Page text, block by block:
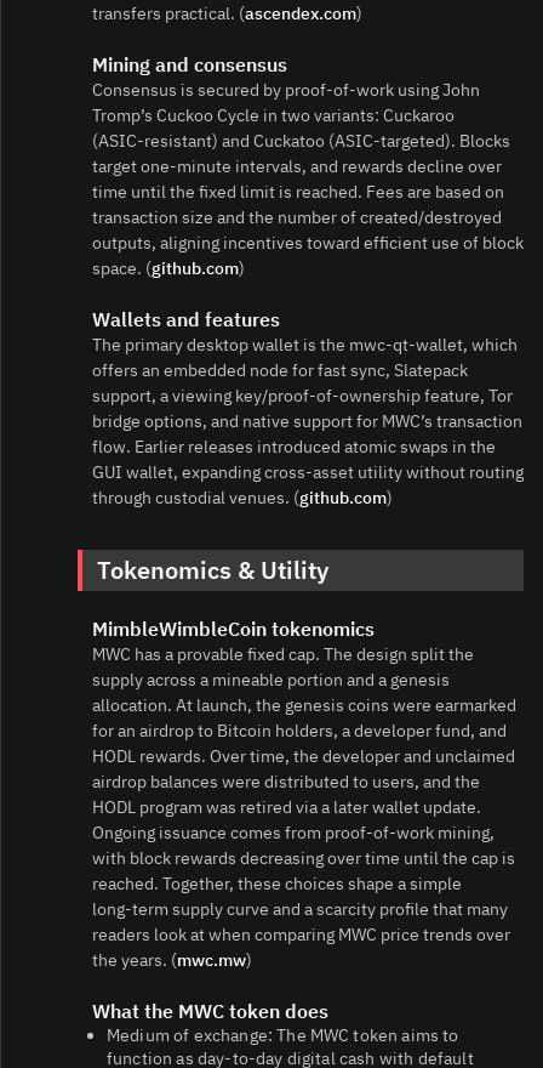
transfers practical. (ascendex.com)
Mining and consensus
Consensus is secured by proof‑of‑work using John
Tromp’s Cuckoo Cycle in two variants: Cuckaroo
(ASIC‑resistant) and Cuckatoo (ASIC‑targeted). Blocks
target one‑minute intervals, and rewards decline over
time until the fixed limit is reached. Fees are based on
transaction size and the number of created/destroyed
outputs, aligning incentives toward efficient use of block
space. (github.com)
Wallets and features
The primary desktop wallet is the mwc‑qt‑wallet, which
offers an embedded node for fast sync, Slatepack
support, a viewing key/proof‑of‑ownership feature, Tor
bridge options, and native support for MWC’s transaction
flow. Earlier releases introduced atomic swaps in the
GUI wallet, expanding cross‑asset utility without routing
through custodial venues. (github.com)
Tokenomics & Utility
MimbleWimbleCoin tokenomics
MWC has a provable fixed cap. The design split the
supply across a mineable portion and a genesis
allocation. At launch, the genesis coins were earmarked
for an airdrop to Bitcoin holders, a developer fund, and
HODL rewards. Over time, the developer and unclaimed
airdrop balances were distributed to users, and the
HODL program was retired via a later wallet update.
Ongoing issuance comes from proof‑of‑work mining,
with block rewards decreasing over time until the cap is
reached. Together, these choices shape a simple
long‑term supply curve and a scarcity profile that many
readers look at when comparing MWC price trends over
the years. (mwc.mw)
What the MWC token does
Medium of exchange: The MWC token aims to
function as day‑to‑day digital cash with default